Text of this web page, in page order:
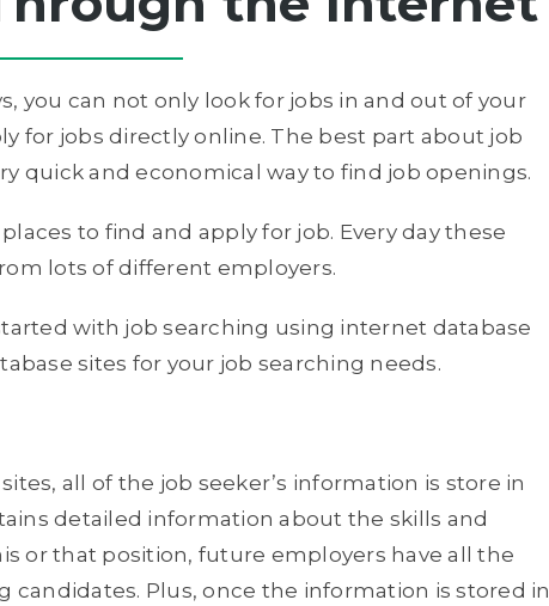
you can not only look for jobs in and out of your
for jobs directly online. The best part about job
quick and economical way to find job openings.
to find and apply for job. Every day these
lots of different employers.
with job searching using internet database
sites for your job searching needs.
all of the job seeker’s information is store in
detailed information about the skills and
or that position, future employers have all the
Plus, once the information is stored in